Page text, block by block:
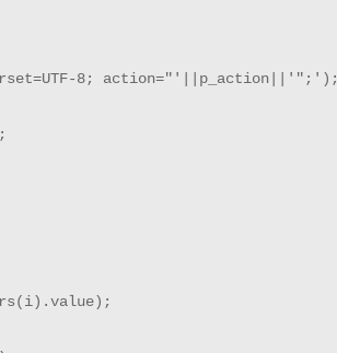
8; action="'||p_action||'";');